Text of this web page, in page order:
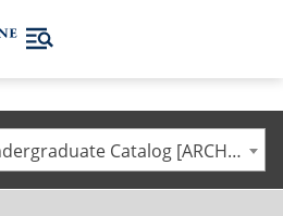
2020-2021 UMaine Undergraduate Catalog [ARCHIVED CATALOG]